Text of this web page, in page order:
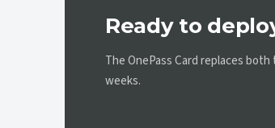
Ready to
The OnePass Card replaces
weeks.